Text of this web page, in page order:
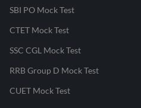
SBI PO Mock Test
CTET Mock Test
SSC CGL Mock Test
RRB Group D Mock Test
CUET Mock Test